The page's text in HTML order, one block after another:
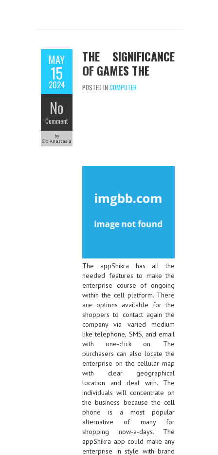
MAY
15
2024
No
Comment
by
Gio Anastasia
THE SIGNIFICANCE
OF GAMES THE
POSTED IN COMPUTER
The appShikra has all the
needed features to make the
enterprise course of ongoing
within the cell platform. There
are options available for the
shoppers to contact again the
company via varied medium
like telephone, SMS, and email
with one-click on. The
purchasers can also locate the
enterprise on the cellular map
with clear geographical
location and deal with. The
individuals will concentrate on
the business because the cell
phone is a most popular
alternative of many for
shopping now-a-days. The
appShikra app could make any
enterprise in style with brand